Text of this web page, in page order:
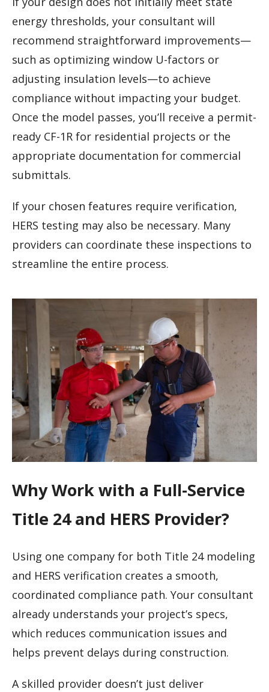
energy thresholds, your consultant will
recommend straightforward improvements—
such as optimizing window U-factors or
adjusting insulation levels—to achieve
compliance without impacting your budget.
Once the model passes, you’ll receive a permit-
ready CF-1R for residential projects or the
appropriate documentation for commercial
submittals.
If your chosen features require verification,
HERS testing may also be necessary. Many
providers can coordinate these inspections to
streamline the entire process.
Why Work with a Full-Service
Title 24 and HERS Provider?
Using one company for both Title 24 modeling
and HERS verification creates a smooth,
coordinated compliance path. Your consultant
already understands your project’s specs,
which reduces communication issues and
helps prevent delays during construction.
A skilled provider doesn’t just deliver